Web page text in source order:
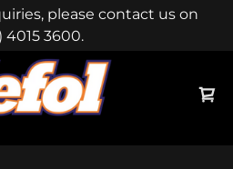
please contact us on
4015 3600.